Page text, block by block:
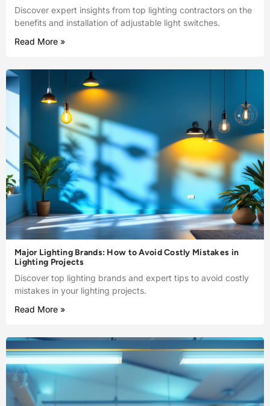
Discover expert insights from top lighting contractors on the
benefits and installation of adjustable light switches.
Read More »
Major Lighting Brands: How to Avoid Costly Mistakes in
Lighting Projects
Discover top lighting brands and expert tips to avoid costly
mistakes in your lighting projects.
Read More »